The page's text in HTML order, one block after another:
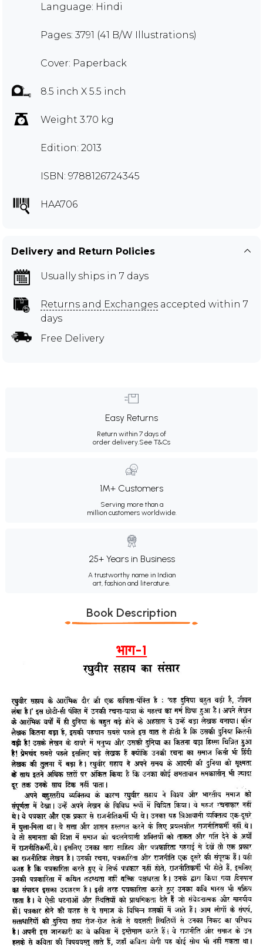
Language: Hindi
Pages: 3791 (41 B/W Illustrations)
Cover: Paperback
8.5 inch X 5.5 inch
Weight 3.70 kg
Edition: 2013
ISBN: 9788126724345
HAA706
Delivery and Return Policies
Usually ships in 7 days
Returns and Exchanges accepted within 7
days
Free Delivery
Easy Returns
Return within 7 days of
order delivery. See T&Cs
1M+ Customers
Serving more than a
million customers worldwide.
25+ Years in Business
A trustworthy name in Indian
art, fashion and literature.
Book Description
भाग-1